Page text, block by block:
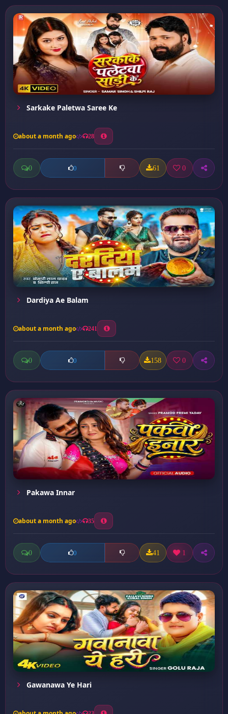
Sarkake Paletwa Saree Ke
about a month ago 28
0 0 61 0
Dardiya Ae Balam
about a month ago 241
0 0 158 0
Pakawa Innar
about a month ago 35
0 0 41 1
Gawanawa Ye Hari